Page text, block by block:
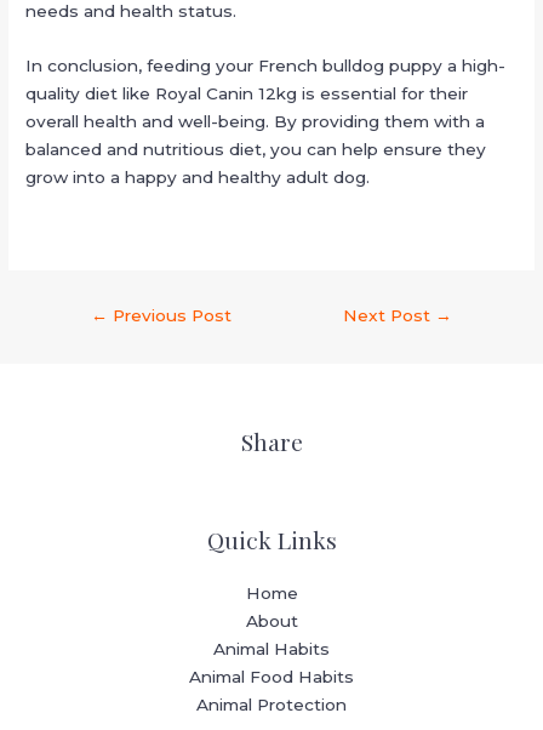
needs and health status.
In conclusion, feeding your French bulldog puppy a high-
quality diet like Royal Canin 12kg is essential for their
overall health and well-being. By providing them with a
balanced and nutritious diet, you can help ensure they
grow into a happy and healthy adult dog.
← Previous Post Next Post →
Share
Quick Links
Home
About
Animal Habits
Animal Food Habits
Animal Protection